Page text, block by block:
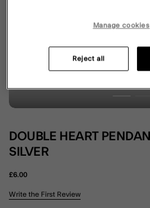
DOUBLE HEART PENDANT NECKLACE
SILVER
£6.00
4.5 out of 5 Customer Rating
Write the First Review
Manage cookies
Reject all